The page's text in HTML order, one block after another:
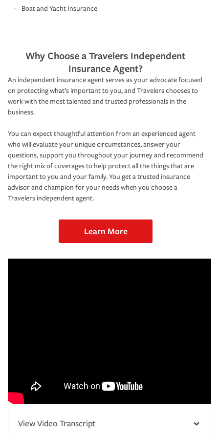
Boat and Yacht Insurance
Why Choose a Travelers Independent
Insurance Agent?
An independent insurance agent serves as your advocate focused
on protecting what’s important to you, and Travelers chooses to
work with the most talented and trusted professionals in the
business.
You can expect thoughtful attention from an experienced agent
who will evaluate your unique circumstances, answer your
questions, support you throughout your journey and recommend
the right mix of coverages to help protect all the things that are
important to you and your family. You get a trusted insurance
advisor and champion for your needs when you choose a
Travelers independent agent.
Learn More
View Video Transcript